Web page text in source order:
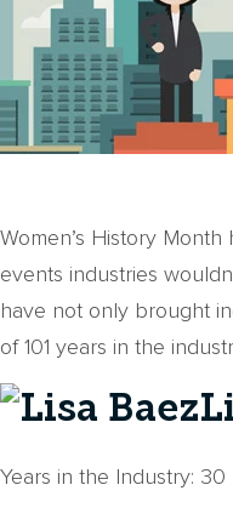
Women’s History
events industries
have not only brought
of 101 years in the
Years in the Industry: